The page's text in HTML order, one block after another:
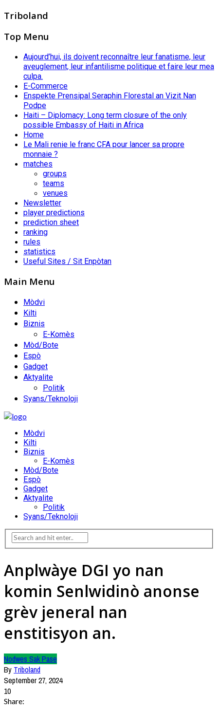
Triboland
Top Menu
Aujourd’hui, ils doivent reconnaître leur fanatisme, leur
aveuglement, leur infantilisme politique et faire leur mea
culpa.
E-Commerce
Enspekte Prensipal Seraphin Florestal an Vizit Nan
Podpe
Haiti – Diplomacy: Long term closure of the only
possible Embassy of Haiti in Africa
Home
Le Mali renie le franc CFA pour lancer sa propre
monnaie ?
matches
groups
teams
venues
Newsletter
player predictions
prediction sheet
ranking
rules
statistics
Useful Sites / Sit Enpòtan
Main Menu
Mòdvi
Kilti
Biznis
E-Komès
Mòd/Bote
Espò
Gadget
Aktyalite
Politik
Syans/Teknoloji
Mòdvi
Kilti
Biznis
E-Komès
Mòd/Bote
Espò
Gadget
Aktyalite
Politik
Syans/Teknoloji
Anplwàye DGI yo nan
komin Senlwidinò anonse
grèv jeneral nan
enstitisyon an.
Nodwes Sak Pase
By Triboland
September 27, 2024
10
Share: